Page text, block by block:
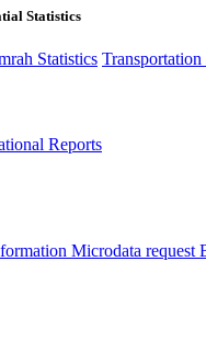
Statistics
Statistics Transportation
Reports
Microdata request